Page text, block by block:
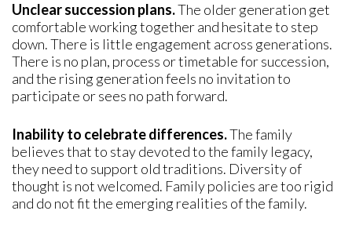
Unclear succession plans.The older generation get
comfortable working together and hesitate to step
down. There is little engagement across generations.
There is no plan, process or timetable for succession,
and the rising generation feels no invitation to
participate or sees no path forward.
Inability to celebrate differences.The family
believes that to stay devoted to the family legacy,
they need to support old traditions. Diversity of
thought is not welcomed. Family policies are too rigid
and do not fit the emerging realities of the family.